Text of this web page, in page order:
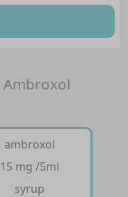
Ambroxol
ambroxol
15 mg /5ml
syrup